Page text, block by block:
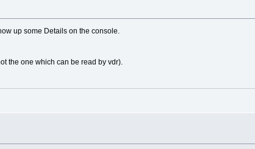
up some Details on the console.
the one which can be read by vdr).